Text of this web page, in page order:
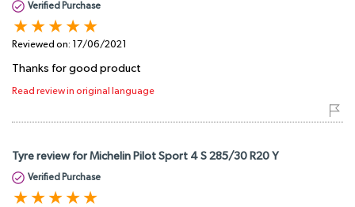
Verified Purchase
Reviewed on: 17/06/2021
Thanks for good product
Read review in original language
Tyre review for Michelin Pilot Sport 4 S 285/30 R20 Y
Verified Purchase